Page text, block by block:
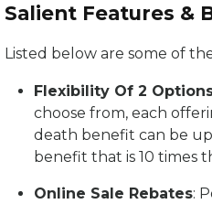
Salient Features &
Listed below are some of
Flexibility Of 2
choose from, each
death benefit can be
benefit that is 10 times
Online Sale Rebates: